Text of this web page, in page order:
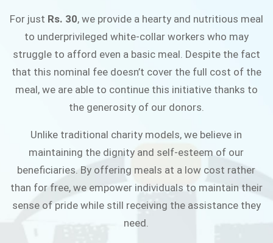
For just Rs. 30, we provide a hearty and nutritious meal
to underprivileged white-collar workers who may
struggle to afford even a basic meal. Despite the fact
that this nominal fee doesn’t cover the full cost of the
meal, we are able to continue this initiative thanks to
the generosity of our donors.
Unlike traditional charity models, we believe in
maintaining the dignity and self-esteem of our
beneficiaries. By offering meals at a low cost rather
than for free, we empower individuals to maintain their
sense of pride while still receiving the assistance they
need.